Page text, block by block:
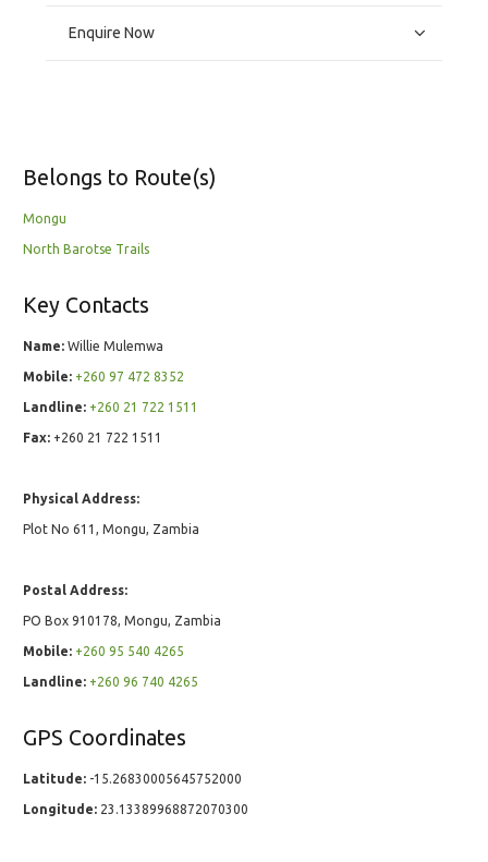
Enquire Now
Belongs to Route(s)
Mongu
North Barotse Trails
Key Contacts
Name: Willie Mulemwa
Mobile: +260 97 472 8352
Landline: +260 21 722 1511
Fax: +260 21 722 1511
Physical Address:
Plot No 611, Mongu, Zambia
Postal Address:
PO Box 910178, Mongu, Zambia
Mobile: +260 95 540 4265
Landline: +260 96 740 4265
GPS Coordinates
Latitude: -15.26830005645752000
Longitude: 23.13389968872070300